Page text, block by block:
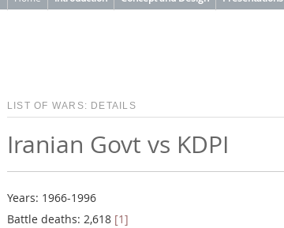
LIST OF WARS: DETAILS
Iranian Govt vs KDPI
Years: 1966-1996
Battle deaths: 2,618 [1]